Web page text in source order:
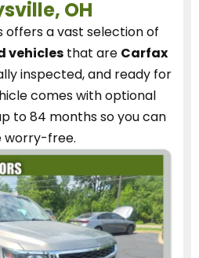
OH
offers a vast selection of
vehiclesthat are Carfax
inspected, and ready for
comes with optional
to 84 months so you can
worry-free.